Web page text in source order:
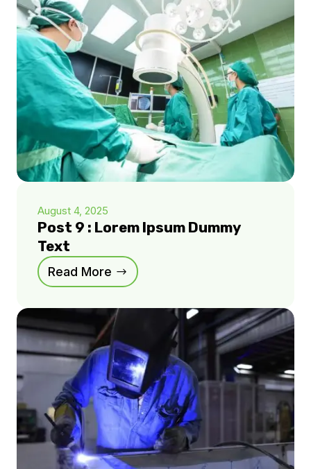
August 4, 2025
Post 9 : Lorem Ipsum Dummy
Text
Read More